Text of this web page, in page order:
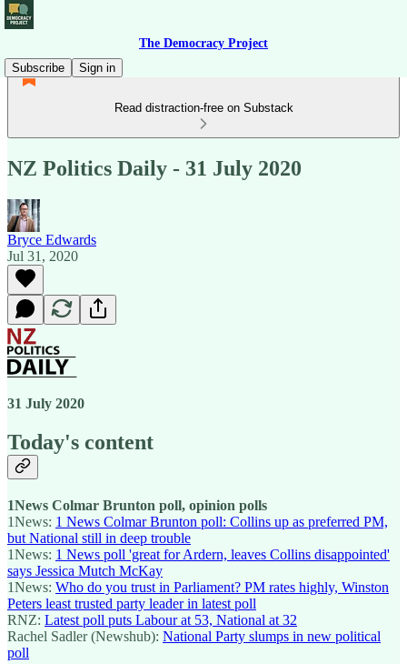
The Democracy Project
Subscribe
Sign in
Read distraction-free on Substack
NZ Politics Daily - 31 July 2020
Bryce Edwards
Jul 31, 2020
31 July 2020
Today's content
1News Colmar Brunton poll, opinion polls
1News: 1 News Colmar Brunton poll: Collins up as preferred PM,
but National still in deep trouble
1News: 1 News poll 'great for Ardern, leaves Collins disappointed'
says Jessica Mutch McKay
1News: Who do you trust in Parliament? PM rates highly, Winston
Peters least trusted party leader in latest poll
RNZ: Latest poll puts Labour at 53, National at 32
Rachel Sadler (Newshub): National Party slumps in new political
poll